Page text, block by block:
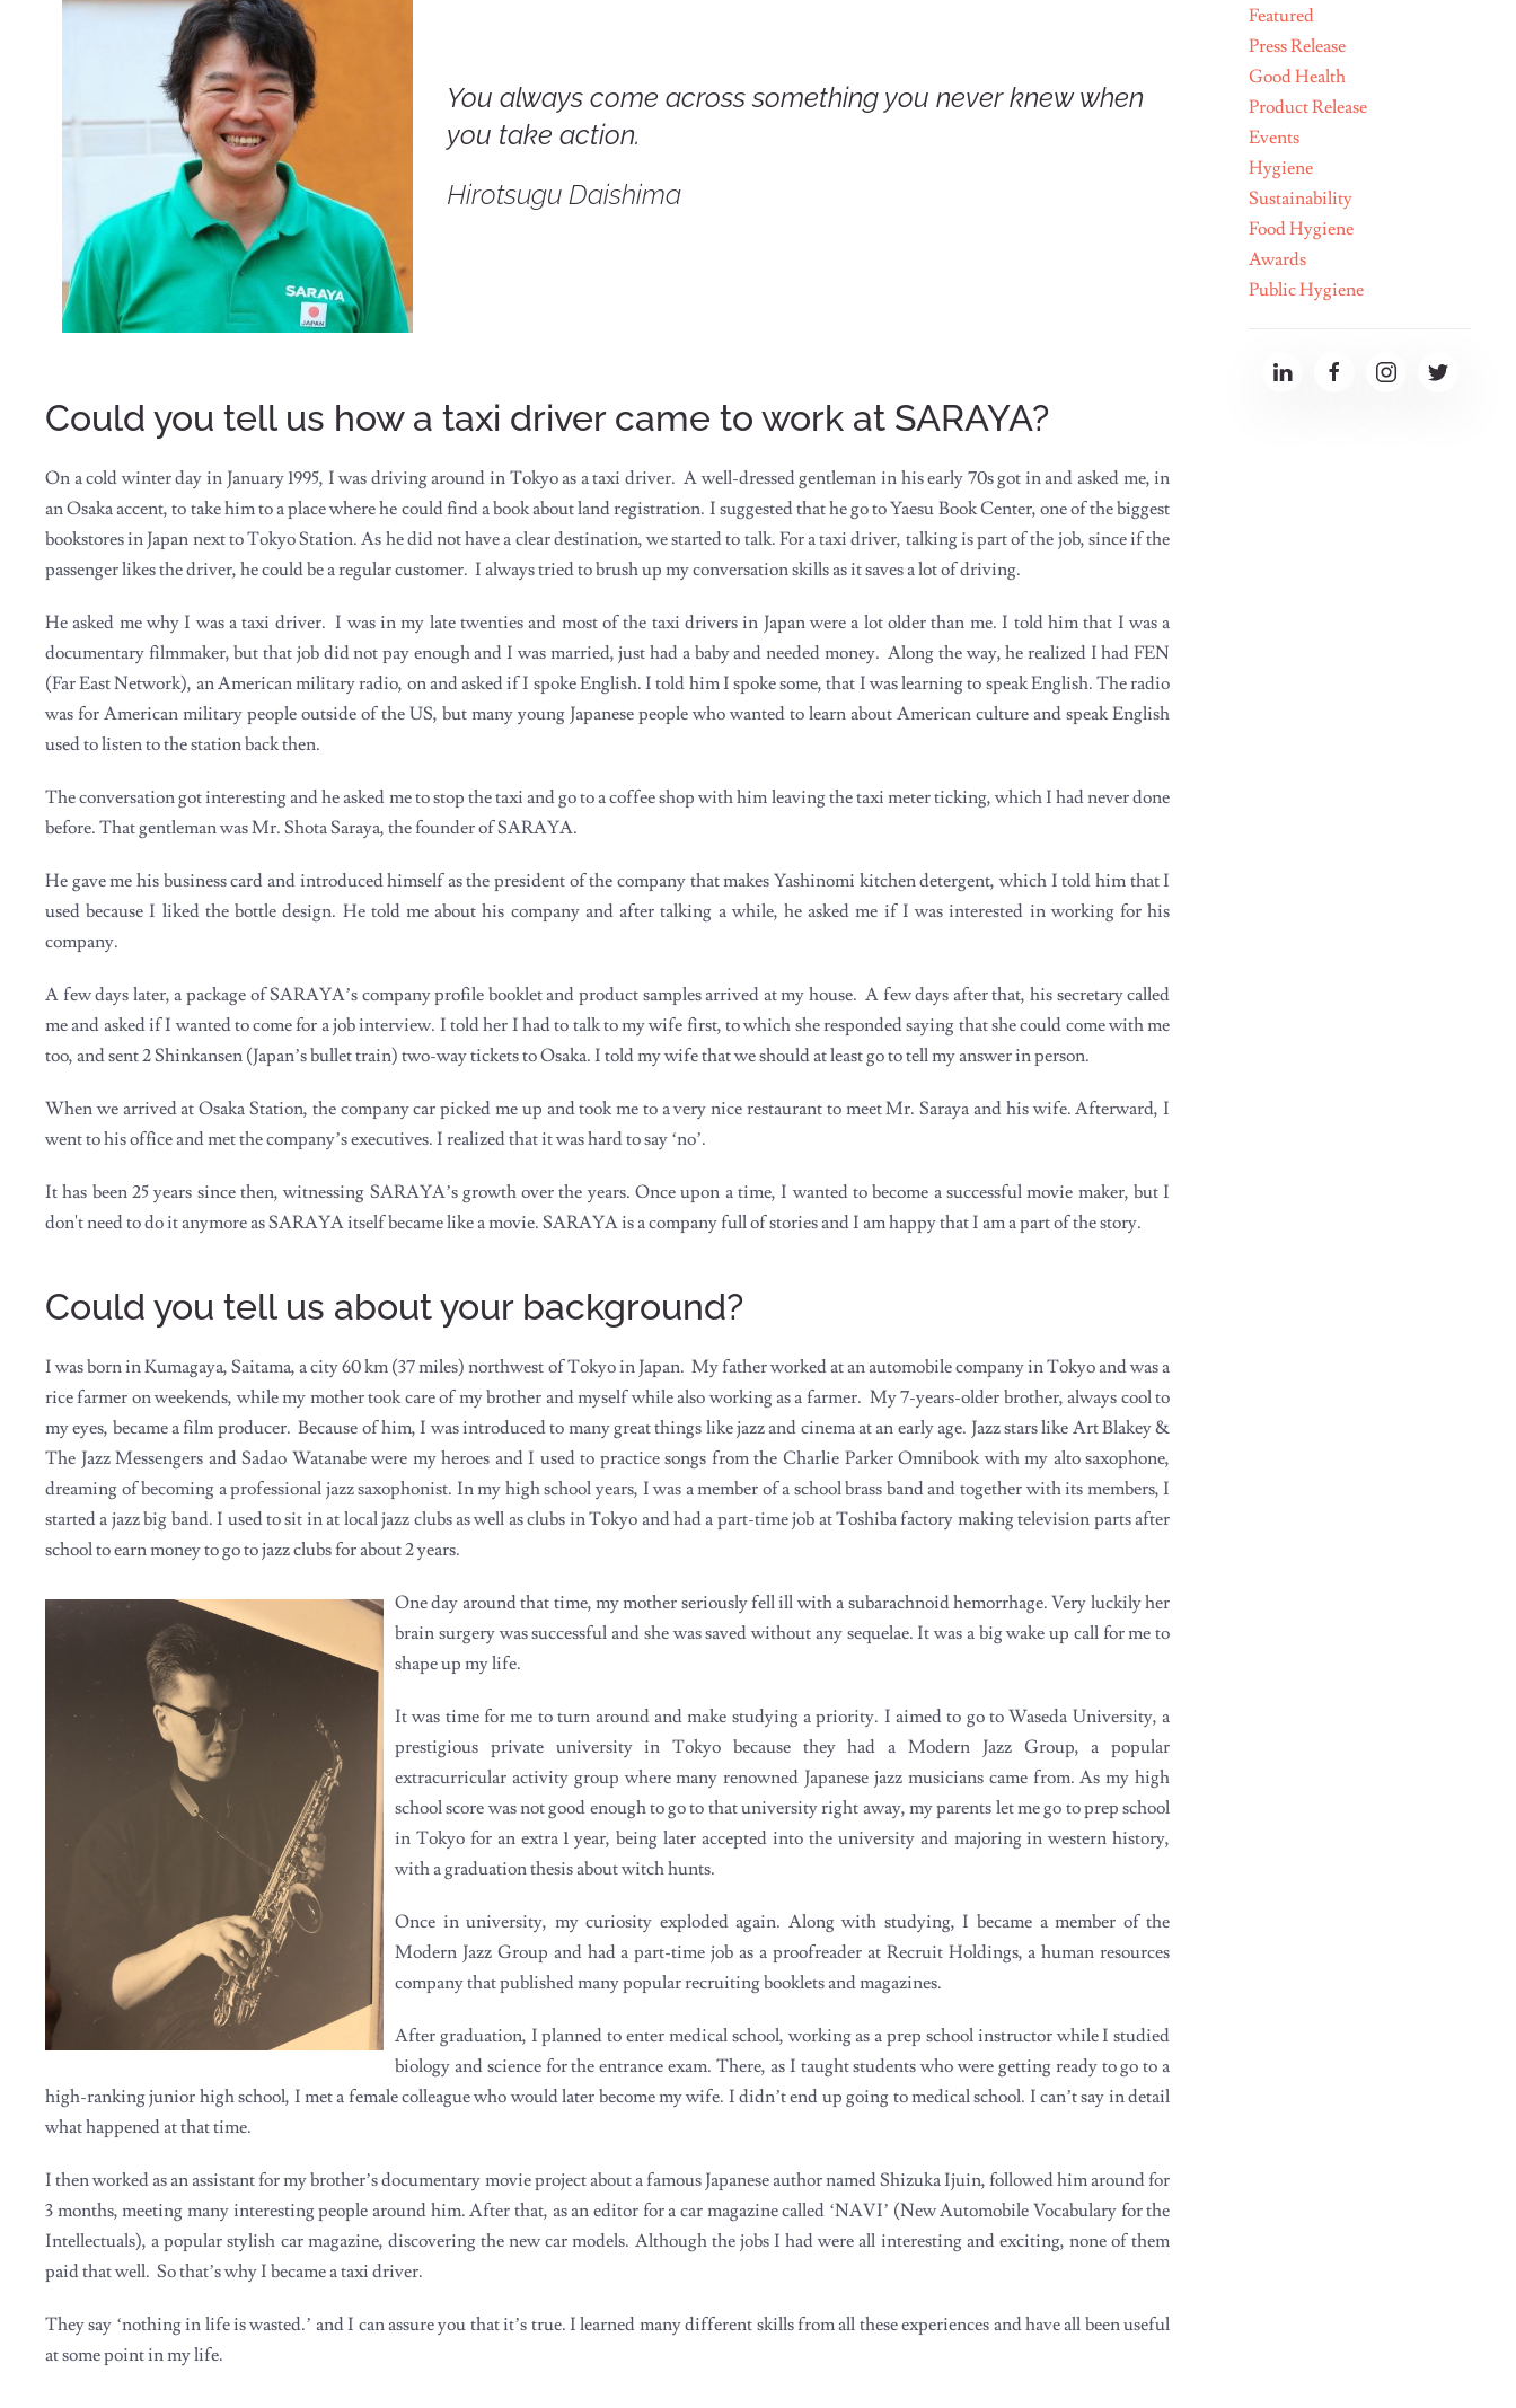
You always come across something you never knew when
you take action.
Hirotsugu Daishima
Could you tell us how a taxi driver came to work at SARAYA?
On a cold winter day in January 1995, I was driving around in Tokyo as a taxi driver. A well-dressed gentleman in his early 70s got in and asked me, in
an Osaka accent, to take him to a place where he could find a book about land registration. I suggested that he go to Yaesu Book Center, one of the biggest
bookstores in Japan next to Tokyo Station. As he did not have a clear destination, we started to talk. For a taxi driver, talking is part of the job, since if the
passenger likes the driver, he could be a regular customer. I always tried to brush up my conversation skills as it saves a lot of driving.
He asked me why I was a taxi driver. I was in my late twenties and most of the taxi drivers in Japan were a lot older than me. I told him that I was a
documentary filmmaker, but that job did not pay enough and I was married, just had a baby and needed money. Along the way, he realized I had FEN
(Far East Network), an American military radio, on and asked if I spoke English. I told him I spoke some, that I was learning to speak English. The radio
was for American military people outside of the US, but many young Japanese people who wanted to learn about American culture and speak English
used to listen to the station back then.
The conversation got interesting and he asked me to stop the taxi and go to a coffee shop with him leaving the taxi meter ticking, which I had never done
before. That gentleman was Mr. Shota Saraya, the founder of SARAYA.
He gave me his business card and introduced himself as the president of the company that makes Yashinomi kitchen detergent, which I told him that I
used because I liked the bottle design. He told me about his company and after talking a while, he asked me if I was interested in working for his
company.
A few days later, a package of SARAYA’s company profile booklet and product samples arrived at my house. A few days after that, his secretary called
me and asked if I wanted to come for a job interview. I told her I had to talk to my wife first, to which she responded saying that she could come with me
too, and sent 2 Shinkansen (Japan’s bullet train) two-way tickets to Osaka. I told my wife that we should at least go to tell my answer in person.
When we arrived at Osaka Station, the company car picked me up and took me to a very nice restaurant to meet Mr. Saraya and his wife. Afterward, I
went to his office and met the company’s executives. I realized that it was hard to say ‘no’.
It has been 25 years since then, witnessing SARAYA’s growth over the years. Once upon a time, I wanted to become a successful movie maker, but I
don't need to do it anymore as SARAYA itself became like a movie. SARAYA is a company full of stories and I am happy that I am a part of the story.
Could you tell us about your background?
I was born in Kumagaya, Saitama, a city 60 km (37 miles) northwest of Tokyo in Japan. My father worked at an automobile company in Tokyo and was a
rice farmer on weekends, while my mother took care of my brother and myself while also working as a farmer. My 7-years-older brother, always cool to
my eyes, became a film producer. Because of him, I was introduced to many great things like jazz and cinema at an early age. Jazz stars like Art Blakey &
The Jazz Messengers and Sadao Watanabe were my heroes and I used to practice songs from the Charlie Parker Omnibook with my alto saxophone,
dreaming of becoming a professional jazz saxophonist. In my high school years, I was a member of a school brass band and together with its members, I
started a jazz big band. I used to sit in at local jazz clubs as well as clubs in Tokyo and had a part-time job at Toshiba factory making television parts after
school to earn money to go to jazz clubs for about 2 years.
One day around that time, my mother seriously fell ill with a subarachnoid hemorrhage. Very luckily her
brain surgery was successful and she was saved without any sequelae. It was a big wake up call for me to
shape up my life.
It was time for me to turn around and make studying a priority. I aimed to go to Waseda University, a
prestigious private university in Tokyo because they had a Modern Jazz Group, a popular
extracurricular activity group where many renowned Japanese jazz musicians came from. As my high
school score was not good enough to go to that university right away, my parents let me go to prep school
in Tokyo for an extra 1 year, being later accepted into the university and majoring in western history,
with a graduation thesis about witch hunts.
Once in university, my curiosity exploded again. Along with studying, I became a member of the
Modern Jazz Group and had a part-time job as a proofreader at Recruit Holdings, a human resources
company that published many popular recruiting booklets and magazines.
After graduation, I planned to enter medical school, working as a prep school instructor while I studied
biology and science for the entrance exam. There, as I taught students who were getting ready to go to a
high-ranking junior high school, I met a female colleague who would later become my wife. I didn’t end up going to medical school. I can’t say in detail
what happened at that time.
I then worked as an assistant for my brother’s documentary movie project about a famous Japanese author named Shizuka Ijuin, followed him around for
3 months, meeting many interesting people around him. After that, as an editor for a car magazine called ‘NAVI’ (New Automobile Vocabulary for the
Intellectuals), a popular stylish car magazine, discovering the new car models. Although the jobs I had were all interesting and exciting, none of them
paid that well. So that’s why I became a taxi driver.
They say ‘nothing in life is wasted.’ and I can assure you that it’s true. I learned many different skills from all these experiences and have all been useful
at some point in my life.
Featured
Press Release
Good Health
Product Release
Events
Hygiene
Sustainability
Food Hygiene
Awards
Public Hygiene